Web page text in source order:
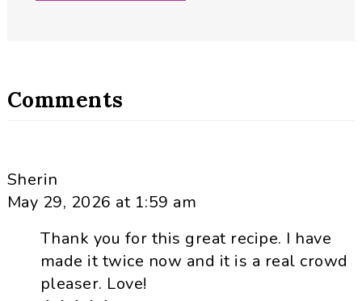
Comments
Sherin
May 29, 2026 at 1:59 am
Thank you for this great recipe. I have
made it twice now and it is a real crowd
pleaser. Love!